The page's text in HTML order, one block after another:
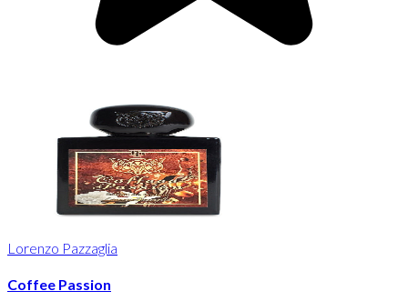
Lorenzo Pazzaglia
Coffee Passion